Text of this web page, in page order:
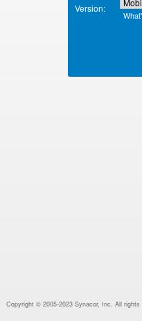
Version:
Copyright © 2005-2023 Synacor, Inc. All